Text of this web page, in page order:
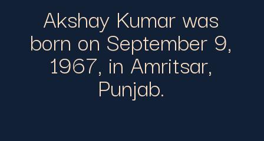
Akshay Kumar was
born on September 9,
1967, in Amritsar,
Punjab.